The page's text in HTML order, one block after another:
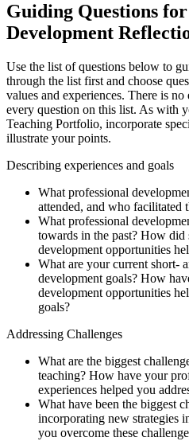
Guiding Questions
Development
Use the list of questions below to
through the list first and choose
values and experiences. There is
every question on this list. As with
Teaching Portfolio, incorporate
illustrate your points.
Describing experiences and goals
What professional
attended, and who facilitated
What professional
towards in the past? How did
development opportunities
What are your current short-
development goals? How
development opportunities
goals?
Addressing Challenges
What are the biggest
teaching? How have your
experiences helped you
What have been the biggest
incorporating new strategies
you overcome these